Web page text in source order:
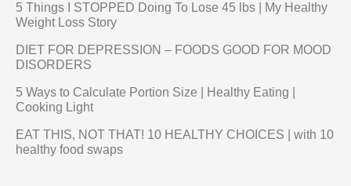
5 Things I STOPPED Doing To Lose 45 lbs | My Healthy
Weight Loss Story
DIET FOR DEPRESSION – FOODS GOOD FOR MOOD
DISORDERS
5 Ways to Calculate Portion Size | Healthy Eating |
Cooking Light
EAT THIS, NOT THAT! 10 HEALTHY CHOICES | with 10
healthy food swaps